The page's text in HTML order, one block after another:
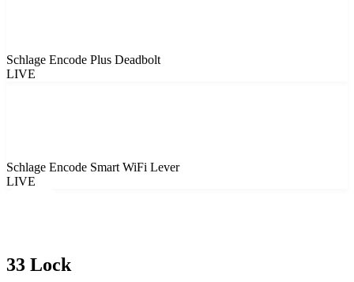
Schlage Encode Plus Deadbolt
LIVE
Schlage Encode Smart WiFi Lever
LIVE
33 Lock